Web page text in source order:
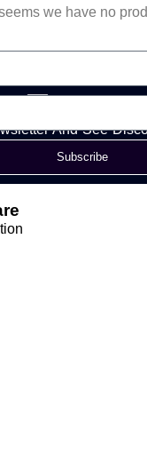
we have no
And See
Subscribe